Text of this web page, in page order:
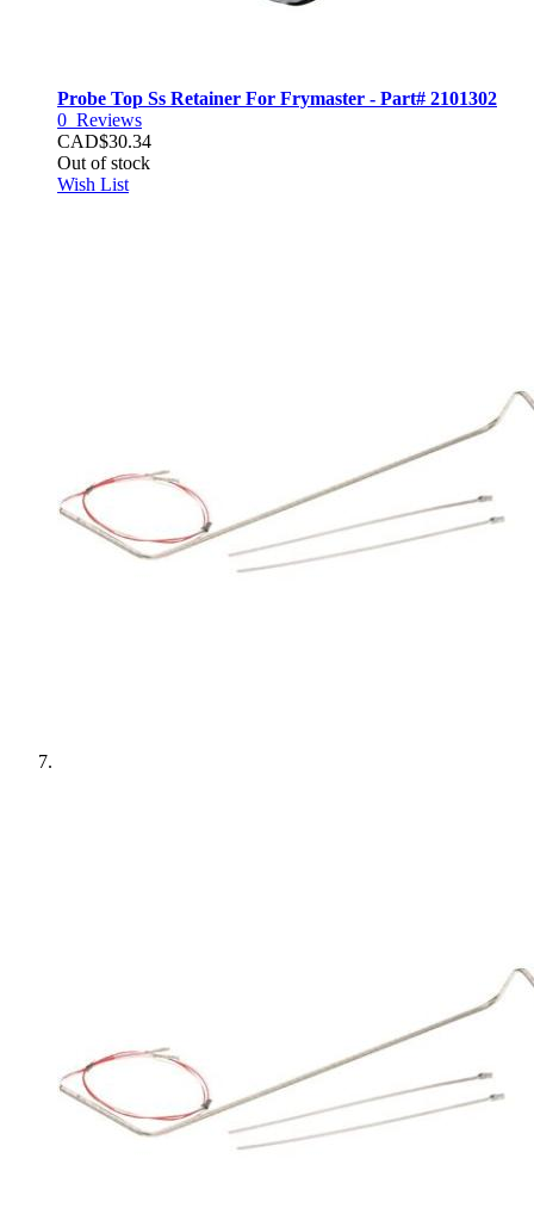
Probe Top Ss Retainer For Frymaster - Part# 2101302
0 Reviews
CAD$30.34
Out of stock
Wish List